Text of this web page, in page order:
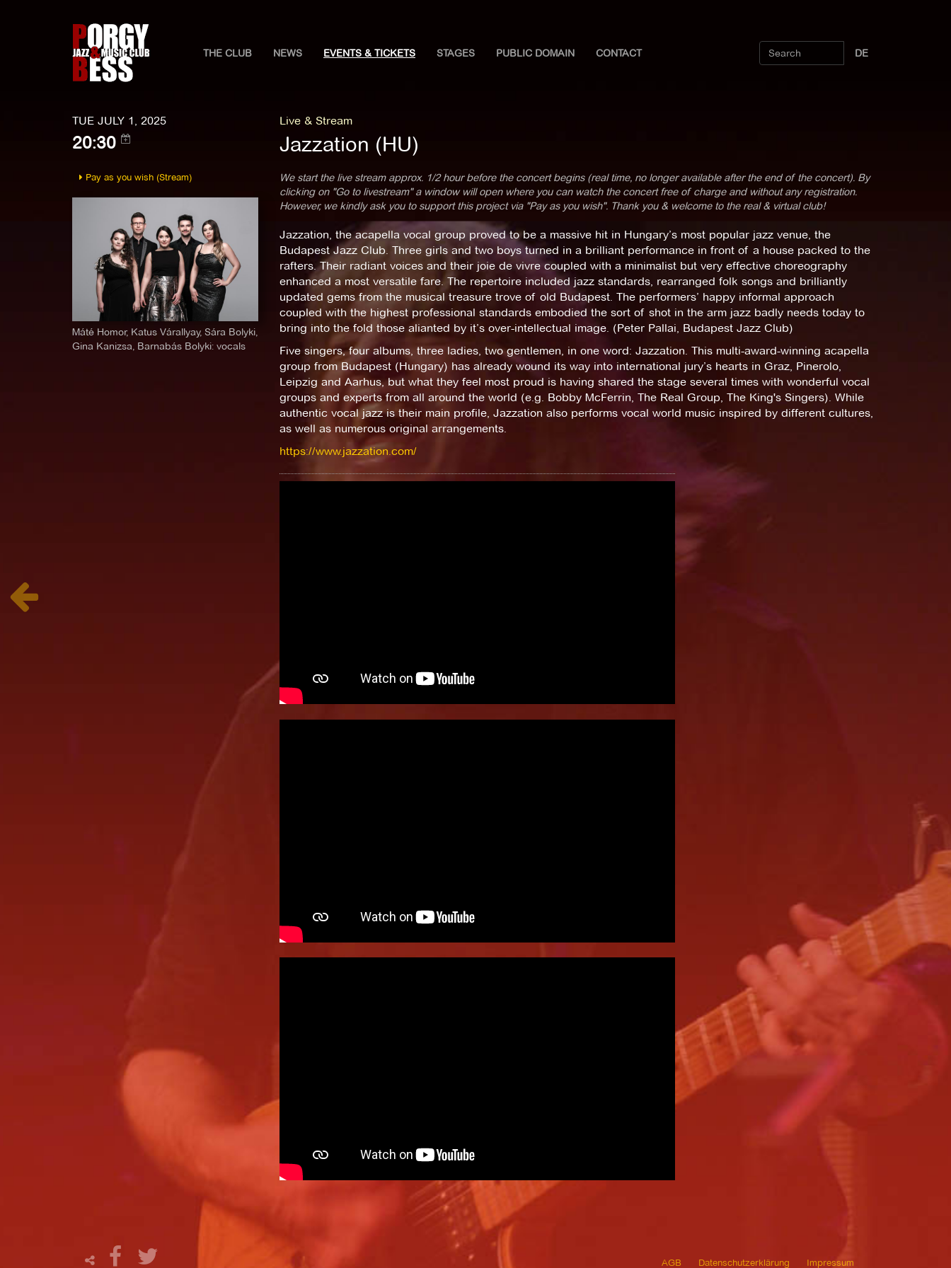
THE CLUB NEWS EVENTS & TICKETS STAGES PUBLIC DOMAIN CONTACT DE
TUE JULY 1, 2025
20:30
Live & Stream
Jazzation (HU)
Pay as you wish (Stream)
Máté Homor, Katus Várallyay, Sára Bolyki,
Gina Kanizsa, Barnabás Bolyki: vocals
We start the live stream approx. 1/2 hour before the concert begins (real time, no longer available after the end of the concert). By
clicking on "Go to livestream" a window will open where you can watch the concert free of charge and without any registration.
However, we kindly ask you to support this project via "Pay as you wish". Thank you & welcome to the real & virtual club!
Jazzation, the acapella vocal group proved to be a massive hit in Hungary’s most popular jazz venue, the
Budapest Jazz Club. Three girls and two boys turned in a brilliant performance in front of a house packed to the
rafters. Their radiant voices and their joie de vivre coupled with a minimalist but very effective choreography
enhanced a most versatile fare. The repertoire included jazz standards, rearranged folk songs and brilliantly
updated gems from the musical treasure trove of old Budapest. The performers’ happy informal approach
coupled with the highest professional standards embodied the sort of shot in the arm jazz badly needs today to
bring into the fold those alianted by it’s over-intellectual image. (Peter Pallai, Budapest Jazz Club)
Five singers, four albums, three ladies, two gentlemen, in one word: Jazzation. This multi-award-winning acapella
group from Budapest (Hungary) has already wound its way into international jury’s hearts in Graz, Pinerolo,
Leipzig and Aarhus, but what they feel most proud is having shared the stage several times with wonderful vocal
groups and experts from all around the world (e.g. Bobby McFerrin, The Real Group, The King's Singers). While
authentic vocal jazz is their main profile, Jazzation also performs vocal world music inspired by different cultures,
as well as numerous original arrangements.
https://www.jazzation.com/
AGB Datenschutzerklärung Impressum